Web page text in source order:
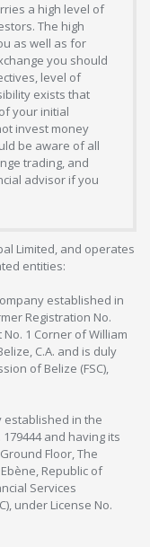
a high level of
The high
as well as for
you should
level of
exists that
your initial
invest money
be aware of all
trading, and
advisor if you
Limited, and operates
entities:
established in
Registration No.
1 Corner of William
C.A. and is duly
of Belize (FSC),
established in the
and having its
Floor, The
Republic of
Services
under License No.